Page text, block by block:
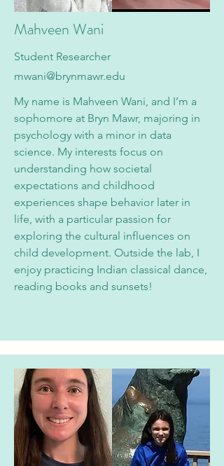
Mahveen Wani
Student Researcher
mwani@brynmawr.edu
My name is Mahveen Wani, and I’m a
sophomore at Bryn Mawr, majoring in
psychology with a minor in data
science. My interests focus on
understanding how societal
expectations and childhood
experiences shape behavior later in
life, with a particular passion for
exploring the cultural influences on
child development. Outside the lab, I
enjoy practicing Indian classical dance,
reading books and sunsets!